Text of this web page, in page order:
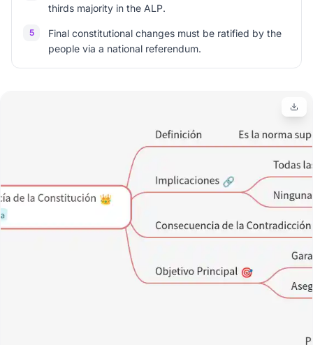
thirds majority in the ALP.
5
Final constitutional changes must be ratified by the
people via a national referendum.